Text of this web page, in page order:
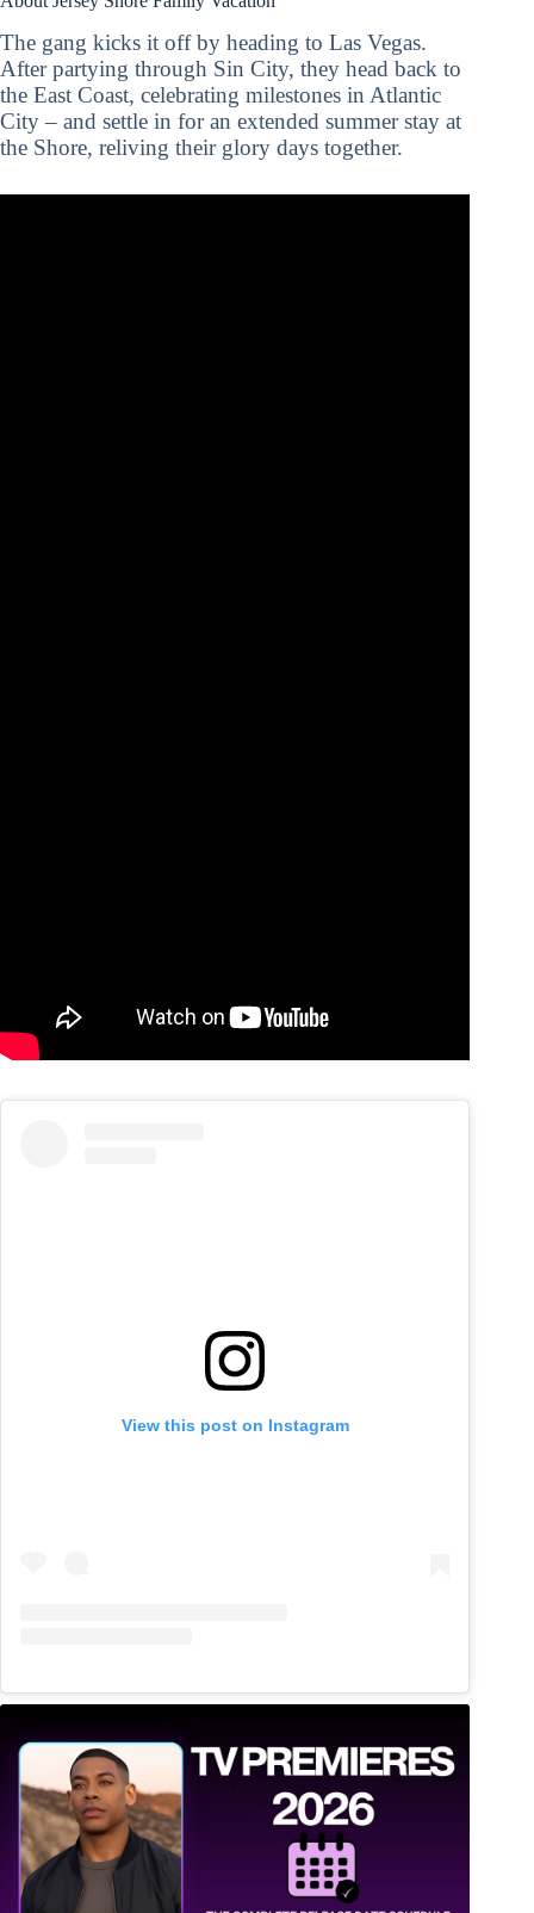
The gang kicks it off by heading to Las Vegas.
After partying through Sin City, they head back to
the East Coast, celebrating milestones in Atlantic
City – and settle in for an extended summer stay at
the Shore, reliving their glory days together.
View this post on Instagram